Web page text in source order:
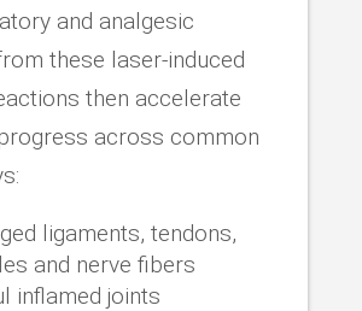
and analgesic
these laser-induced
then accelerate
across common
ligaments, tendons,
and nerve fibers
inflamed joints